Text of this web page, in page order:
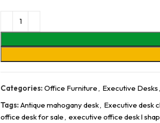
Categories: Office Furniture, Executive Desks,
Tags: Antique mahogany desk, Executive desk
office desk for sale, executive office desk l